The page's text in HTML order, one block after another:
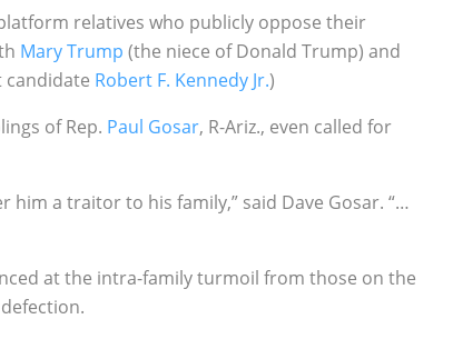
relatives who publicly oppose their
Mary Trump (the niece of Donald Trump) and
candidate Robert F. Kennedy Jr.)
of Rep. Paul Gosar, R-Ariz., even called for
a traitor to his family,” said Dave Gosar. “…
at the intra-family turmoil from those on the